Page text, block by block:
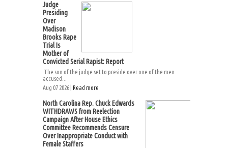
Judge
Presiding
Over
Madison
Brooks Rape
Trial Is
Mother of
Convicted Serial Rapist: Report
The son of the judge set to preside over one of the men
accused...
Aug 07 2026 | Read more
North Carolina Rep. Chuck Edwards
WITHDRAWS from Reelection
Campaign After House Ethics
Committee Recommends Censure
Over Inappropriate Conduct with
Female Staffers